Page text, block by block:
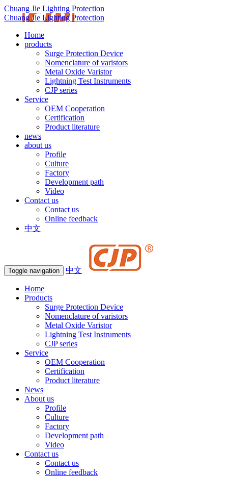
Chuang Jie Lighting Protection
Chuang Jie Lighting Protection
Home
products
Surge Protection Device
Nomenclature of varistors
Metal Oxide Varistor
Lightning Test Instruments
CJP series
Service
OEM Cooperation
Certification
Product literature
news
about us
Profile
Culture
Factory
Development path
Video
Contact us
Contact us
Online feedback
中文
Toggle navigation 中文
Home
Products
Surge Protection Device
Nomenclature of varistors
Metal Oxide Varistor
Lightning Test Instruments
CJP series
Service
OEM Cooperation
Certification
Product literature
News
About us
Profile
Culture
Factory
Development path
Video
Contact us
Contact us
Online feedback